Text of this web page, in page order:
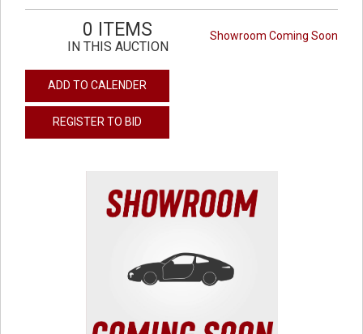
Showroom Coming Soon
0 ITEMS
IN THIS AUCTION
ADD TO CALENDER
REGISTER TO BID